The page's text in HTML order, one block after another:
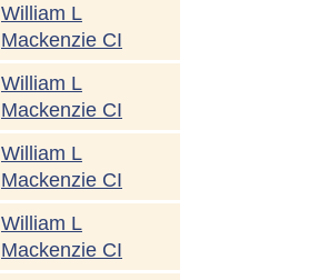
William L
Mackenzie CI
William L
Mackenzie CI
William L
Mackenzie CI
William L
Mackenzie CI